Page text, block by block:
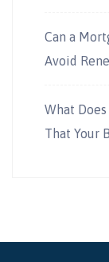
Can a
Avoid
What
That Your